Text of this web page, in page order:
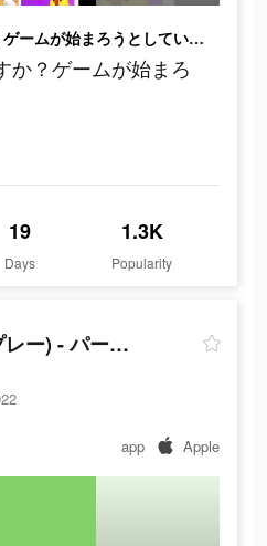
招待を受け入れますか？ゲームが始まろうとしています！
か？ゲームが始まろ
19
Days
1.3K
Popularity
WePlay(ウィプレー) - パーティゲーム
app Apple